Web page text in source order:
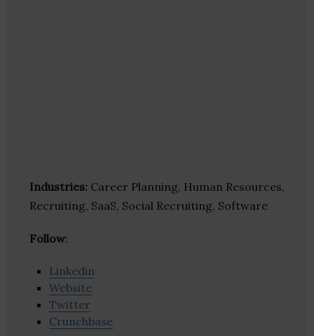
Industries: Career Planning, Human Resources,
Recruiting, SaaS, Social Recruiting, Software
Follow:
Linkedin
Website
Twitter
Crunchbase